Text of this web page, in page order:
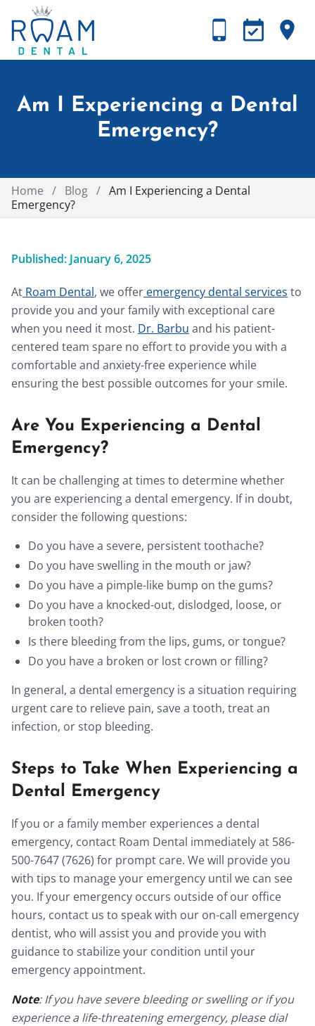
Am I Experiencing a Dental
Emergency?
Home / Blog / Am I Experiencing a Dental
Emergency?
Published: January 6, 2025
At Roam Dental, we offer emergency dental services to
provide you and your family with exceptional care
when you need it most. Dr. Barbu and his patient-
centered team spare no effort to provide you with a
comfortable and anxiety-free experience while
ensuring the best possible outcomes for your smile.
Are You Experiencing a Dental
Emergency?
It can be challenging at times to determine whether
you are experiencing a dental emergency. If in doubt,
consider the following questions:
Do you have a severe, persistent toothache?
Do you have swelling in the mouth or jaw?
Do you have a pimple-like bump on the gums?
Do you have a knocked-out, dislodged, loose, or
broken tooth?
Is there bleeding from the lips, gums, or tongue?
Do you have a broken or lost crown or filling?
In general, a dental emergency is a situation requiring
urgent care to relieve pain, save a tooth, treat an
infection, or stop bleeding.
Steps to Take When Experiencing a
Dental Emergency
If you or a family member experiences a dental
emergency, contact Roam Dental immediately at 586-
500-7647 (7626) for prompt care. We will provide you
with tips to manage your emergency until we can see
you. If your emergency occurs outside of our office
hours, contact us to speak with our on-call emergency
dentist, who will assist you and provide you with
guidance to stabilize your condition until your
emergency appointment.
Note: If you have severe bleeding or swelling or if you
experience a life-threatening emergency, please dial